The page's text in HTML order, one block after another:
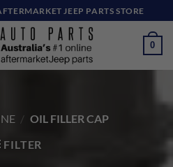
JEEP PARTS STORE
0
/ OIL FILLER CAP
FILTER